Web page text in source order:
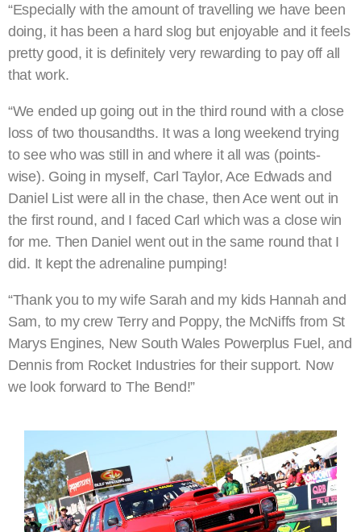
“Especially with the amount of travelling we have been
doing, it has been a hard slog but enjoyable and it feels
pretty good, it is definitely very rewarding to pay off all
that work.
“We ended up going out in the third round with a close
loss of two thousandths. It was a long weekend trying
to see who was still in and where it all was (points-
wise). Going in myself, Carl Taylor, Ace Edwads and
Daniel List were all in the chase, then Ace went out in
the first round, and I faced Carl which was a close win
for me. Then Daniel went out in the same round that I
did. It kept the adrenaline pumping!
“Thank you to my wife Sarah and my kids Hannah and
Sam, to my crew Terry and Poppy, the McNiffs from St
Marys Engines, New South Wales Powerplus Fuel, and
Dennis from Rocket Industries for their support. Now
we look forward to The Bend!”